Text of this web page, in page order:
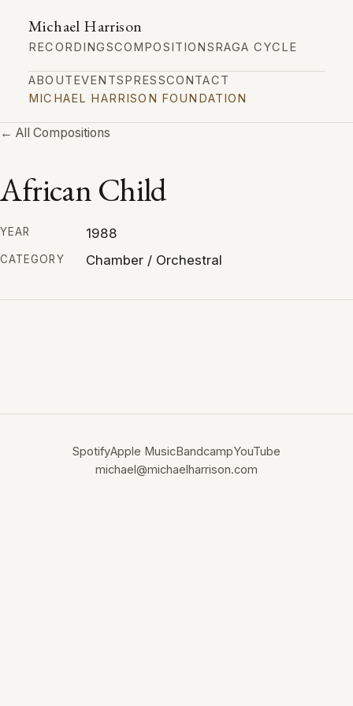
Michael Harrison
RECORDINGSCOMPOSITIONSRAGA CYCLE
ABOUTEVENTSPRESSCONTACT
MICHAEL HARRISON FOUNDATION
← All Compositions
African Child
YEAR 1988
CATEGORY Chamber / Orchestral
SpotifyApple MusicBandcampYouTube
michael@michaelharrison.com